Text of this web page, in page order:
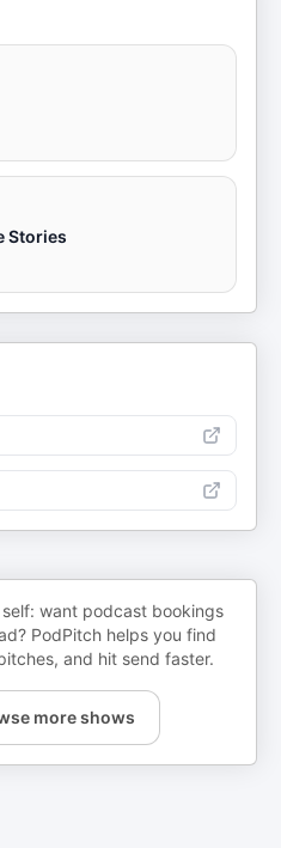
Stories
want podcast bookings
PodPitch helps you find
and hit send faster.
more shows